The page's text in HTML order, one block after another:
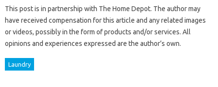
This post is in partnership with The Home Depot. The author may
have received compensation for this article and any related images
or videos, possibly in the form of products and/or services. All
opinions and experiences expressed are the author’s own.
Laundry